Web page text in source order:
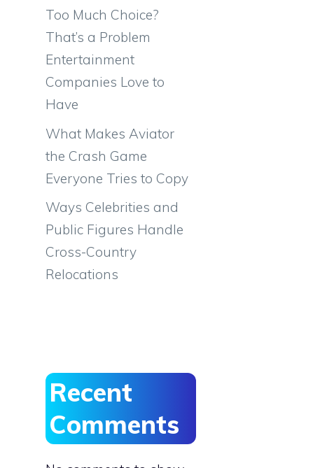
Too Much Choice?
That’s a Problem
Entertainment
Companies Love to
Have
What Makes Aviator
the Crash Game
Everyone Tries to Copy
Ways Celebrities and
Public Figures Handle
Cross-Country
Relocations
Recent
Comments